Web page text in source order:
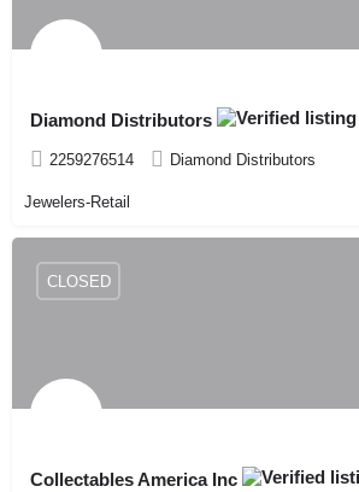
Diamond Distributors
2259276514 Diamond Distributors
Jewelers-Retail
Collectables America Inc
CLOSED